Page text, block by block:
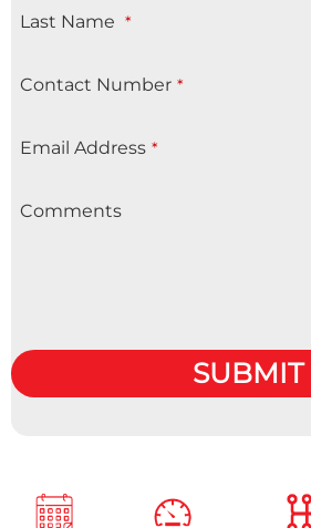
Last Name *
Contact Number *
Email Address *
Comments
SUBMIT